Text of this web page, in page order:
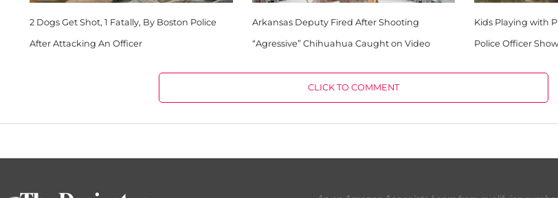
2 Dogs Get Shot, 1 Fatally, By Boston Police
After Attacking An Officer
Arkansas Deputy Fired After Shooting
“Agressive” Chihuahua Caught on Video
Kids Playing with
Police Officer
CLICK TO COMMENT